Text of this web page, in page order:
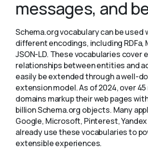
messages, and
Schema.org vocabulary can be used
different encodings, including RDFa,
JSON-LD. These vocabularies cover
relationships between entities and
easily be extended through a well-
extension model. As of 2024, over
domains markup their web pages
billion Schema.org objects. Many
Google, Microsoft, Pinterest,
already use these vocabularies to
extensible experiences.